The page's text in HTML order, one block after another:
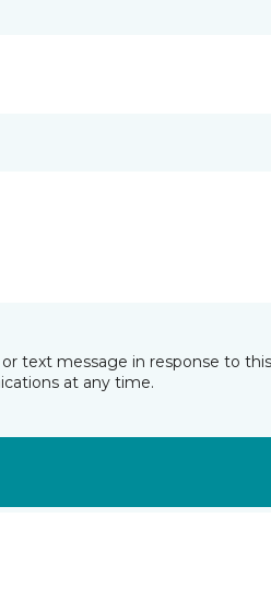
text message in response to
at any time.